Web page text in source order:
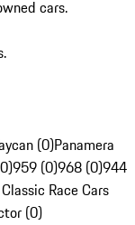
cars.
(0)Panamera
959 (0)968 (0)944
Race Cars
(0)